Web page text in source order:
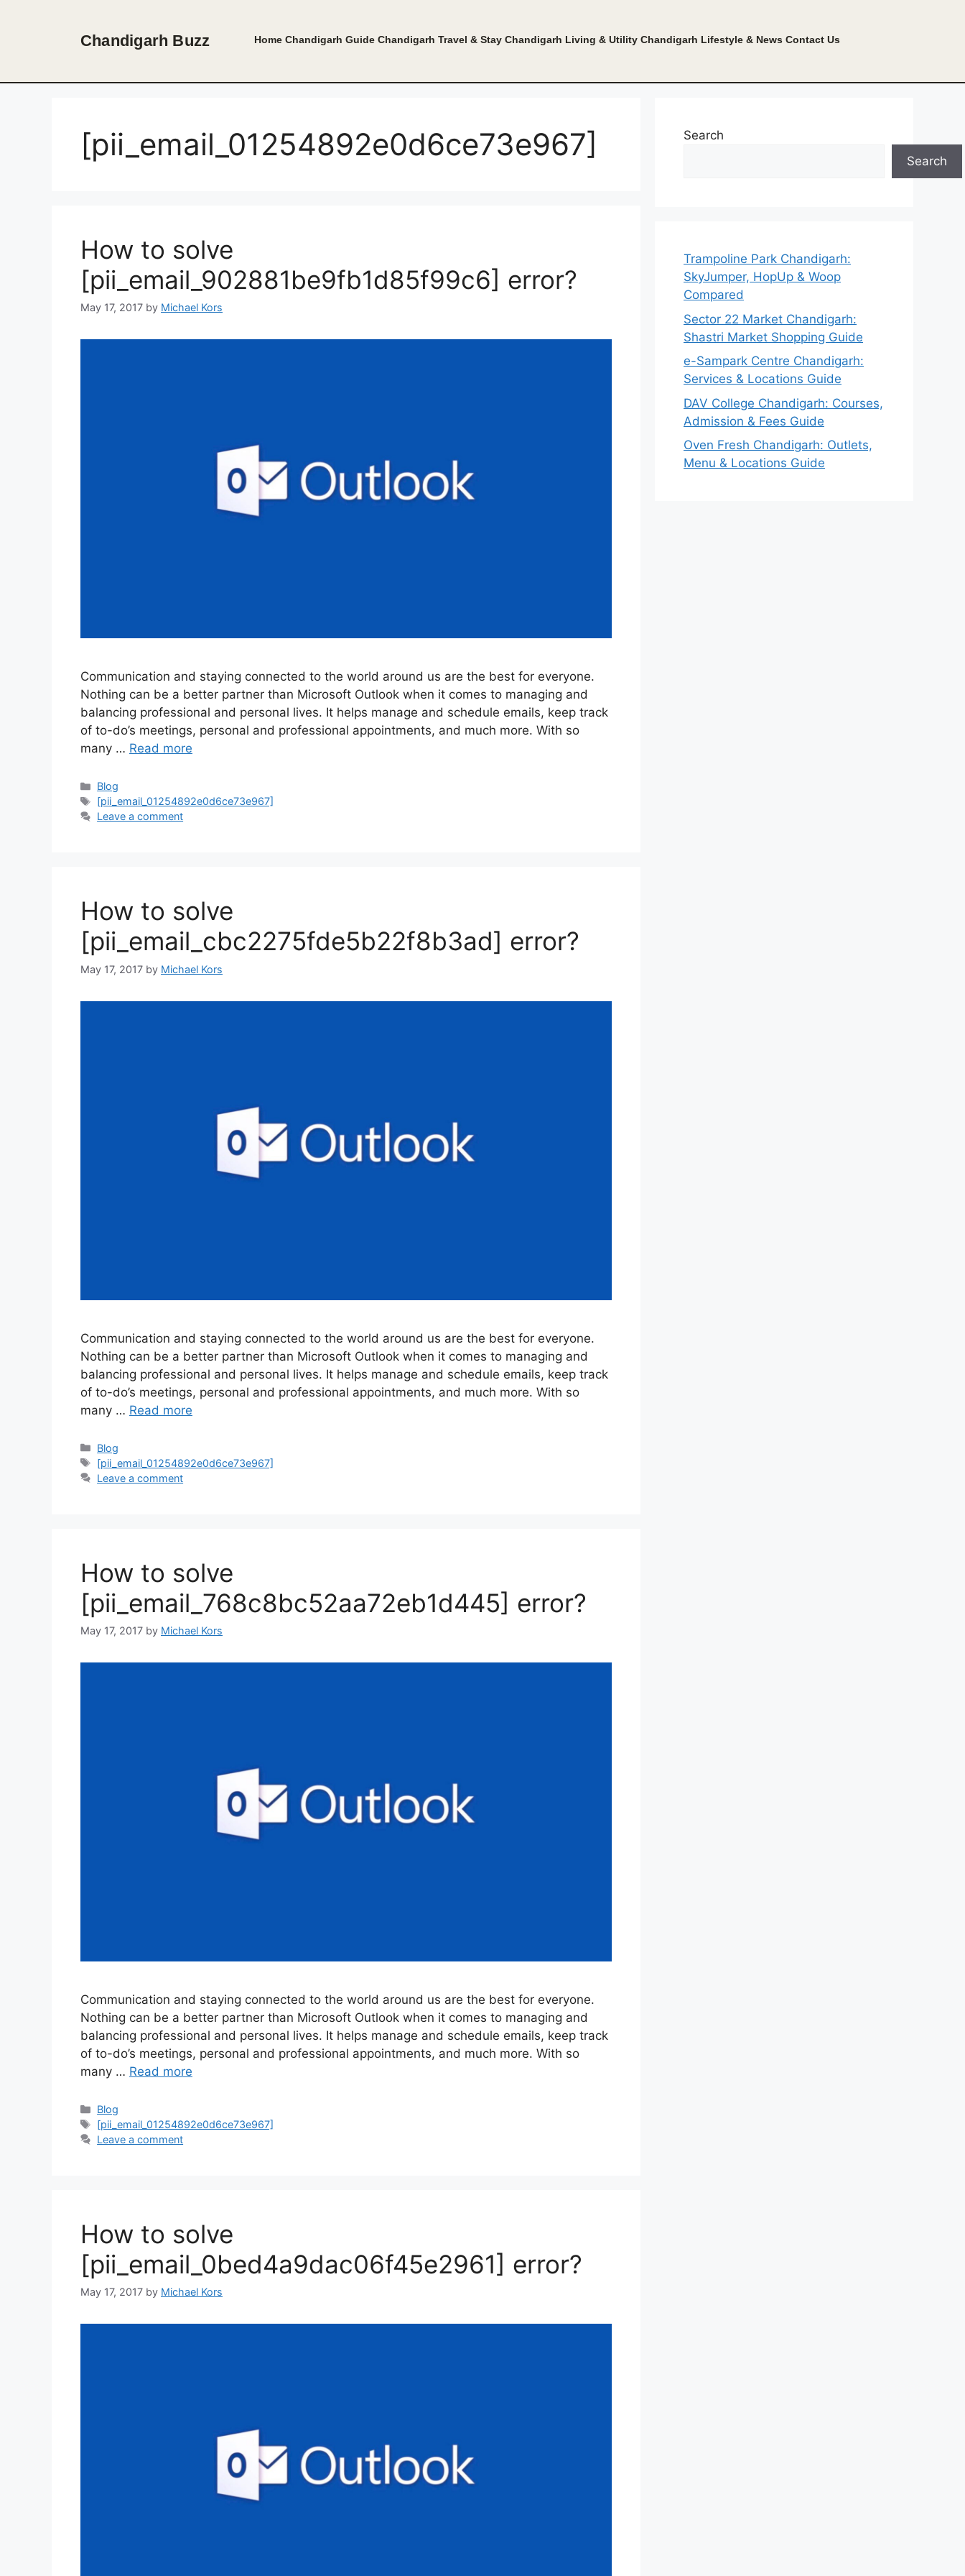
Chandigarh Buzz Home Chandigarh Guide Chandigarh Travel & Stay Chandigarh Living & Utility Chandigarh Lifestyle & News Contact Us
[pii_email_01254892e0d6ce73e967]
How to solve
[pii_email_902881be9fb1d85f99c6] error?
May 17, 2017 by Michael Kors
Communication and staying connected to the world around us are the best for everyone.
Nothing can be a better partner than Microsoft Outlook when it comes to managing and
balancing professional and personal lives. It helps manage and schedule emails, keep track
of to-do’s meetings, personal and professional appointments, and much more. With so
many … Read more
Categories
Blog
Tags
[pii_email_01254892e0d6ce73e967]
Leave a comment
How to solve
[pii_email_cbc2275fde5b22f8b3ad] error?
May 17, 2017 by Michael Kors
Communication and staying connected to the world around us are the best for everyone.
Nothing can be a better partner than Microsoft Outlook when it comes to managing and
balancing professional and personal lives. It helps manage and schedule emails, keep track
of to-do’s meetings, personal and professional appointments, and much more. With so
many … Read more
Categories
Blog
Tags
[pii_email_01254892e0d6ce73e967]
Leave a comment
How to solve
[pii_email_768c8bc52aa72eb1d445] error?
May 17, 2017 by Michael Kors
Communication and staying connected to the world around us are the best for everyone.
Nothing can be a better partner than Microsoft Outlook when it comes to managing and
balancing professional and personal lives. It helps manage and schedule emails, keep track
of to-do’s meetings, personal and professional appointments, and much more. With so
many … Read more
Categories
Blog
Tags
[pii_email_01254892e0d6ce73e967]
Leave a comment
How to solve
[pii_email_0bed4a9dac06f45e2961] error?
May 17, 2017 by Michael Kors
Search
Search
Trampoline Park Chandigarh:
SkyJumper, HopUp & Woop
Compared
Sector 22 Market Chandigarh:
Shastri Market Shopping Guide
e-Sampark Centre Chandigarh:
Services & Locations Guide
DAV College Chandigarh: Courses,
Admission & Fees Guide
Oven Fresh Chandigarh: Outlets,
Menu & Locations Guide